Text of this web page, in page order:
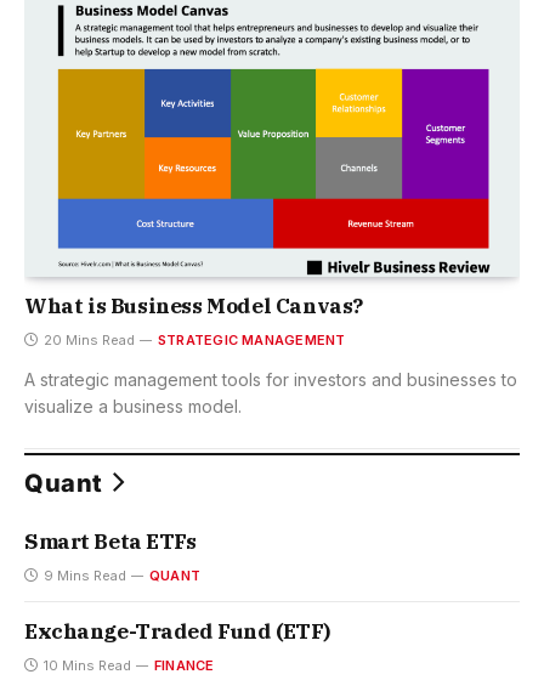
What is Business Model Canvas?
20 Mins Read STRATEGIC MANAGEMENT
A strategic management tools for investors and businesses to
visualize a business model.
Quant
Smart Beta ETFs
9 Mins Read QUANT
Exchange-Traded Fund (ETF)
10 Mins Read FINANCE